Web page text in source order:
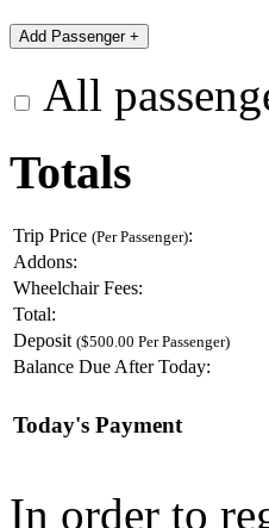
All
Totals
Trip Price (Per Passenger):
Addons:
Wheelchair Fees:
Total:
Deposit ($500.00 Per Passenger)
Balance Due After Today:
Today's Payment
In order to